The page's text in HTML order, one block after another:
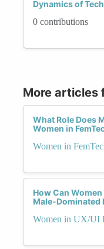
Dynamics of
0 contributions
More articles
What Role Does
Women in
Women in
How Can
Male-Dominated
Women in UX/UI